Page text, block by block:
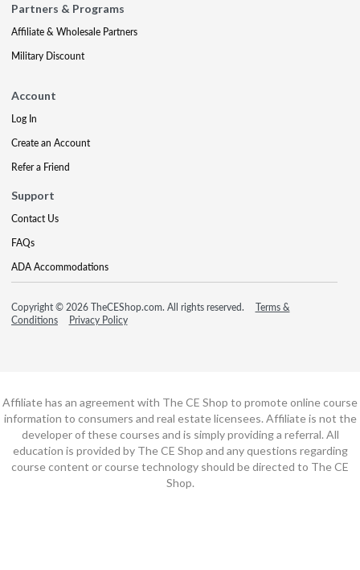
Partners & Programs
Affiliate & Wholesale Partners
Military Discount
Account
Log In
Create an Account
Refer a Friend
Support
Contact Us
FAQs
ADA Accommodations
Copyright © 2026 TheCEShop.com. All rights reserved.
Terms &
Conditions
Privacy Policy
Affiliate has an agreement with The CE Shop to promote online course
information to consumers and real estate licensees. Affiliate is not the
developer of these courses and is simply providing a referral. All
education is provided by The CE Shop and any questions regarding
course content or course technology should be directed to The CE
Shop.